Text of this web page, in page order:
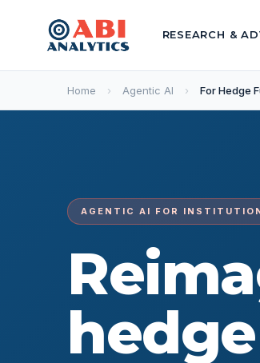
RESEARCH &
Home › Agentic AI › For Hedge
AGENTIC AI FOR